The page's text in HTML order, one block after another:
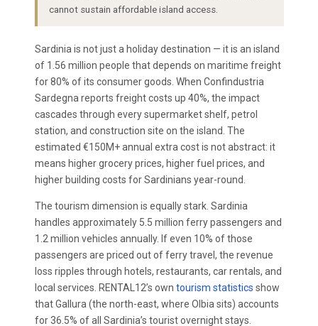
cannot sustain affordable island access.
Sardinia is not just a holiday destination — it is an island
of 1.56 million people that depends on maritime freight
for 80% of its consumer goods. When Confindustria
Sardegna reports freight costs up 40%, the impact
cascades through every supermarket shelf, petrol
station, and construction site on the island. The
estimated €150M+ annual extra cost is not abstract: it
means higher grocery prices, higher fuel prices, and
higher building costs for Sardinians year-round.
The tourism dimension is equally stark. Sardinia
handles approximately 5.5 million ferry passengers and
1.2 million vehicles annually. If even 10% of those
passengers are priced out of ferry travel, the revenue
loss ripples through hotels, restaurants, car rentals, and
local services. RENTAL12’s own tourism statistics show
that Gallura (the north-east, where Olbia sits) accounts
for 36.5% of all Sardinia’s tourist overnight stays.